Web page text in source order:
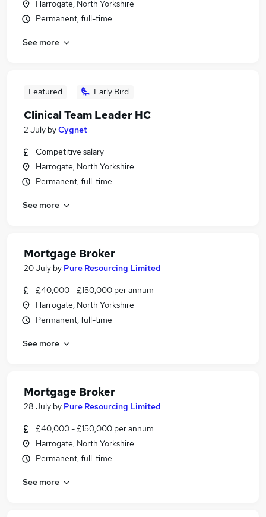
Harrogate, North Yorkshire
Permanent, full-time
See more
Featured Early Bird
Clinical Team Leader HC
2 July byCygnet
Competitive salary
Harrogate, North Yorkshire
Permanent, full-time
See more
Mortgage Broker
20 July by Pure Resourcing Limited
£40,000 - £150,000 per annum
Harrogate, North Yorkshire
Permanent, full-time
See more
Mortgage Broker
28 July by Pure Resourcing Limited
£40,000 - £150,000 per annum
Harrogate, North Yorkshire
Permanent, full-time
See more